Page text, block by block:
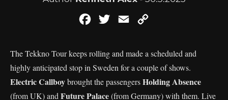
FacebookTwitterEmail
The Tekkno Tour keeps rolling and made a scheduled and
highly anticipated stop in Sweden for a couple of shows.
Electric Callboybrought the passengersHolding Absence
(from UK) and Future Palace(from Germany) with them. Live